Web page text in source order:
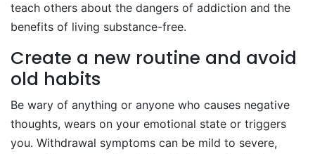
teach others about the dangers of addiction and the
benefits of living substance-free.
Create a new routine and avoid
old habits
Be wary of anything or anyone who causes negative
thoughts, wears on your emotional state or triggers
you. Withdrawal symptoms can be mild to severe,